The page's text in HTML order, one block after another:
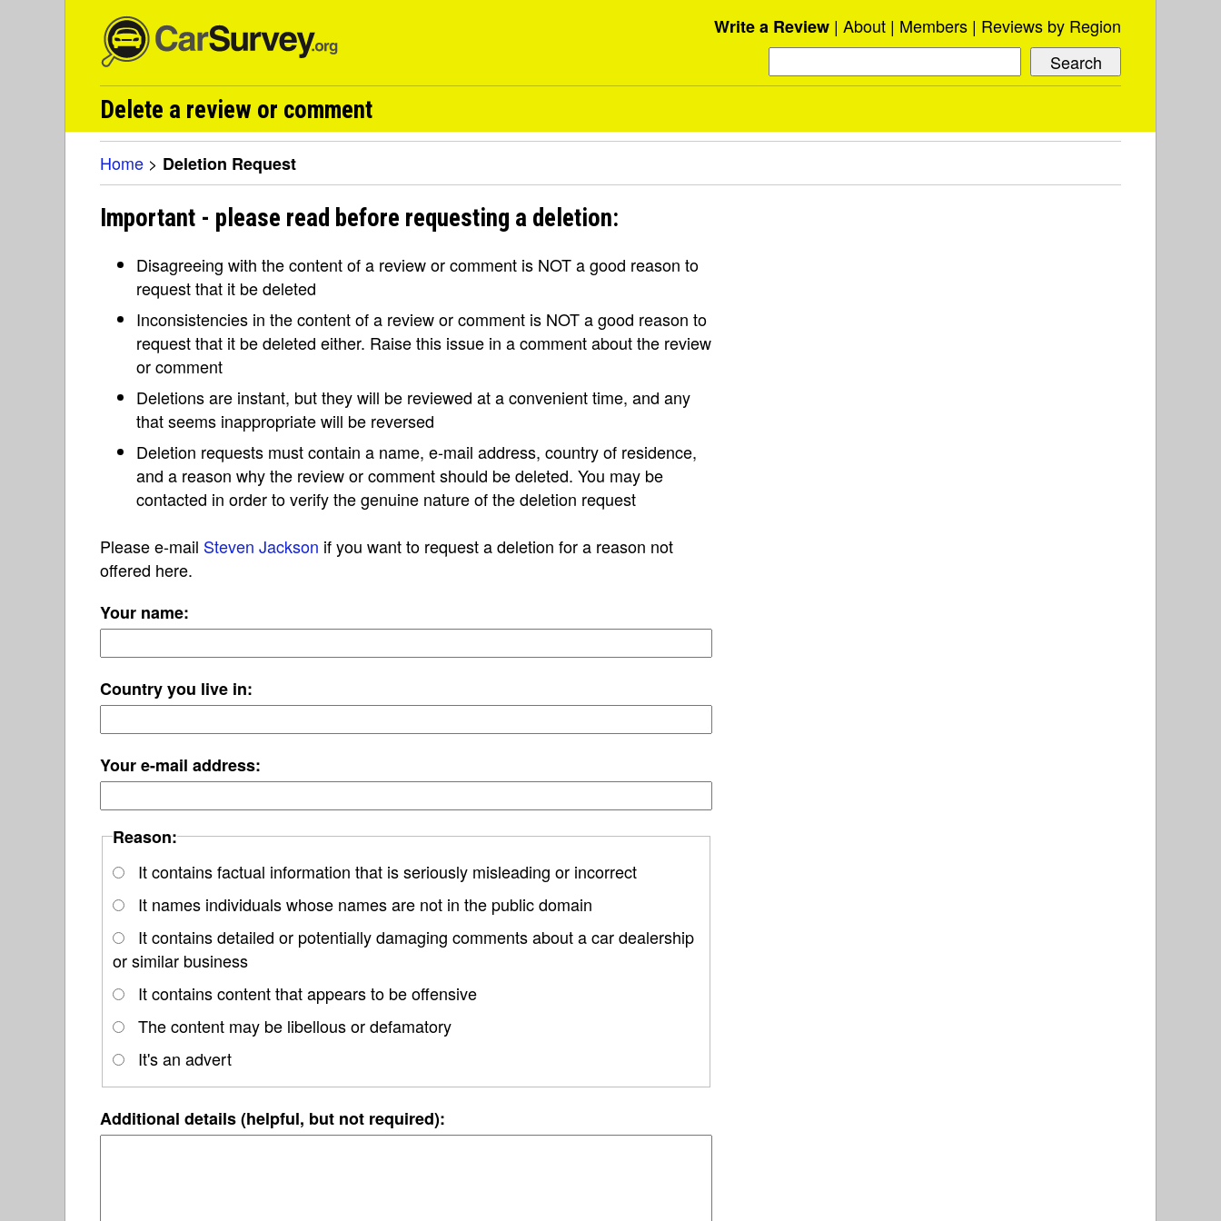
Write a Review About Members Reviews by Region
Delete a review or comment
Home > Deletion Request
Important - please read before requesting a deletion:
Disagreeing with the content of a review or comment is NOT a good reason to
request that it be deleted
Inconsistencies in the content of a review or comment is NOT a good reason to
request that it be deleted either. Raise this issue in a comment about the review
or comment
Deletions are instant, but they will be reviewed at a convenient time, and any
that seems inappropriate will be reversed
Deletion requests must contain a name, e-mail address, country of residence,
and a reason why the review or comment should be deleted. You may be
contacted in order to verify the genuine nature of the deletion request
Please e-mail Steven Jackson if you want to request a deletion for a reason not
offered here.
Your name:
Country you live in:
Your e-mail address:
Reason:
It contains factual information that is seriously misleading or incorrect
It names individuals whose names are not in the public domain
It contains detailed or potentially damaging comments about a car dealership
or similar business
It contains content that appears to be offensive
The content may be libellous or defamatory
It's an advert
Additional details (helpful, but not required):